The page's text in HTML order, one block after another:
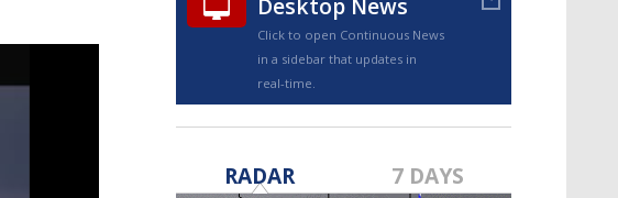
TRUEVIEW©
Desktop News
Click to open Continuous News
in a sidebar that updates in
real-time.
RADAR 7 DAYS